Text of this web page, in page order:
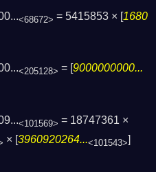
<68672> = 5415853 × [1680
<205128> = [9000000000...
<101569> = 18747361 ×
× [3960920264...<101543>]